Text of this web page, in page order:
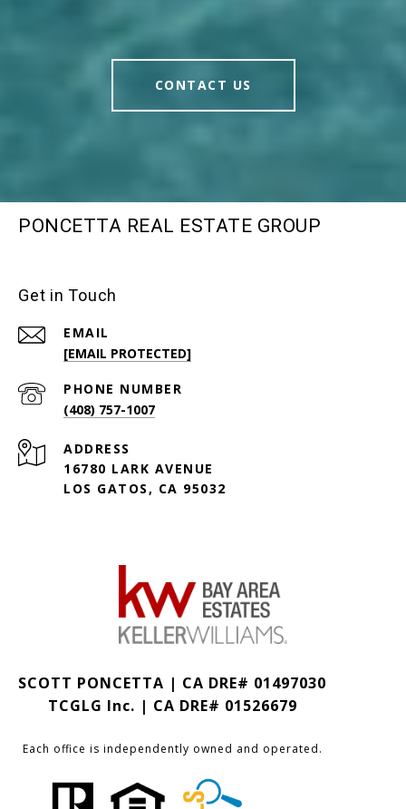
CONTACT US
PONCETTA REAL ESTATE GROUP
Get in Touch
EMAIL
[EMAIL PROTECTED]
PHONE NUMBER
(408) 757-1007
ADDRESS
16780 LARK AVENUE
LOS GATOS, CA 95032
SCOTT PONCETTA | CA DRE# 01497030
TCGLG Inc. | CA DRE# 01526679
Each office is independently owned and operated.